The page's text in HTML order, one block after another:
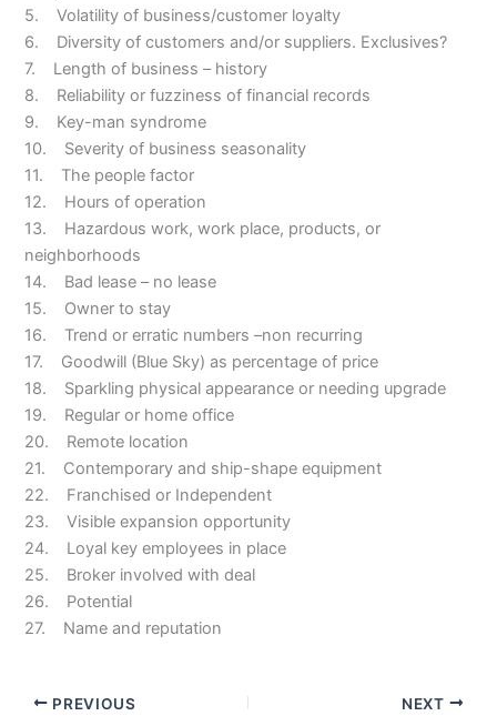
5. Volatility of business/customer loyalty
6. Diversity of customers and/or suppliers. Exclusives?
7. Length of business – history
8. Reliability or fuzziness of financial records
9. Key-man syndrome
10. Severity of business seasonality
11. The people factor
12. Hours of operation
13. Hazardous work, work place, products, or
neighborhoods
14. Bad lease – no lease
15. Owner to stay
16. Trend or erratic numbers –non recurring
17. Goodwill (Blue Sky) as percentage of price
18. Sparkling physical appearance or needing upgrade
19. Regular or home office
20. Remote location
21. Contemporary and ship-shape equipment
22. Franchised or Independent
23. Visible expansion opportunity
24. Loyal key employees in place
25. Broker involved with deal
26. Potential
27. Name and reputation
PREVIOUS NEXT